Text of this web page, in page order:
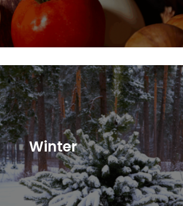
Winter